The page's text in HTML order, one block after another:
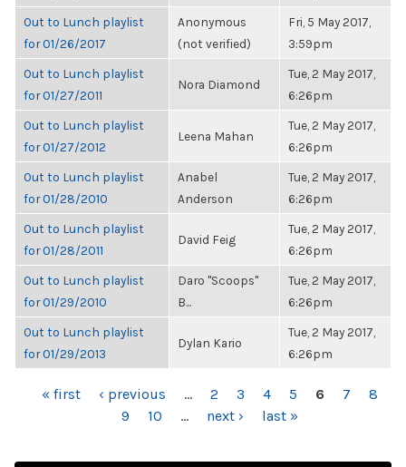
Out to Lunch playlist
for 01/26/2017
Anonymous
(not verified)
Fri, 5 May 2017,
3:59pm
Out to Lunch playlist
for 01/27/2011
Nora Diamond
Tue, 2 May 2017,
6:26pm
Out to Lunch playlist
for 01/27/2012
Leena Mahan
Tue, 2 May 2017,
6:26pm
Out to Lunch playlist
for 01/28/2010
Anabel
Anderson
Tue, 2 May 2017,
6:26pm
Out to Lunch playlist
for 01/28/2011
David Feig
Tue, 2 May 2017,
6:26pm
Out to Lunch playlist
for 01/29/2010
Daro "Scoops"
B...
Tue, 2 May 2017,
6:26pm
Out to Lunch playlist
for 01/29/2013
Dylan Kario
Tue, 2 May 2017,
6:26pm
PAGES
« first ‹ previous … 2 3 4 5 6 7
8
9
10 … next › last »